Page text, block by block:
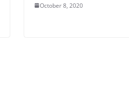
October 8, 2020